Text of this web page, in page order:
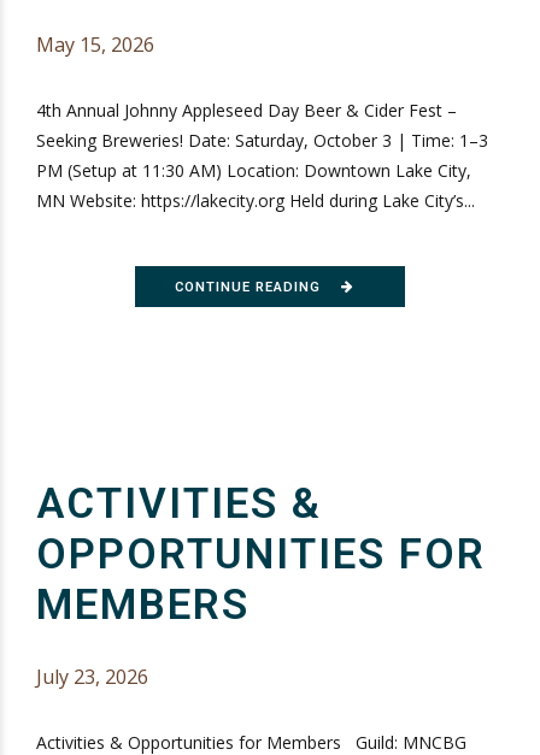
May 15, 2026
4th Annual Johnny Appleseed Day Beer & Cider Fest –
Seeking Breweries! Date: Saturday, October 3 | Time: 1–3
PM (Setup at 11:30 AM) Location: Downtown Lake City,
MN Website: https://lakecity.org Held during Lake City’s...
CONTINUE READING
ACTIVITIES &
OPPORTUNITIES FOR
MEMBERS
July 23, 2026
Activities & Opportunities for Members Guild: MNCBG